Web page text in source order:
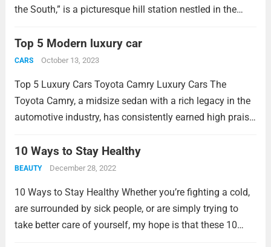
the South,” is a picturesque hill station nestled in the
enchanting destination offers a...
Top 5 Modern luxury car
CARS October 13, 2023
Top 5 Luxury Cars Toyota Camry Luxury Cars The
Toyota Camry, a midsize sedan with a rich legacy in the
automotive industry, has consistently earned high praise
popularity is attributed to...Read more
10 Ways to Stay Healthy
BEAUTY December 28, 2022
10 Ways to Stay Healthy Whether you’re fighting a cold,
are surrounded by sick people, or are simply trying to
take better care of yourself, my hope is that these 10